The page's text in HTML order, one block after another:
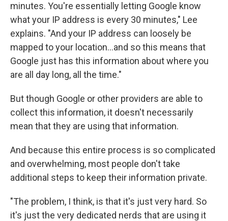
minutes. You're essentially letting Google know
what your IP address is every 30 minutes," Lee
explains. "And your IP address can loosely be
mapped to your location...and so this means that
Google just has this information about where you
are all day long, all the time."
But though Google or other providers are able to
collect this information, it doesn't necessarily
mean that they are using that information.
And because this entire process is so complicated
and overwhelming, most people don't take
additional steps to keep their information private.
"The problem, I think, is that it's just very hard. So
it's just the very dedicated nerds that are using it